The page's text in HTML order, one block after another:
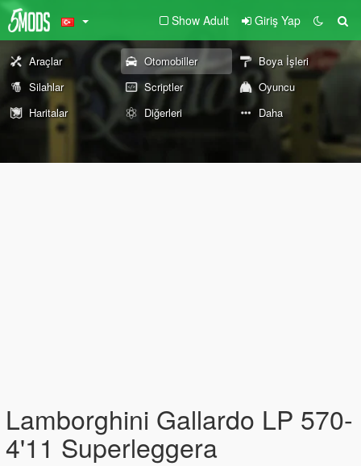
Show Adult Giriş Yap
Araçlar Otomobiller
Boya İşleri
Silahlar
Scriptler
Oyuncu
Haritalar
Diğerleri Daha
Lamborghini Gallardo LP 570-
4'11 Superleggera